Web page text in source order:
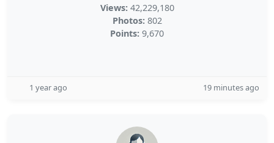
Views: 42,229,180
Photos: 802
Points: 9,670
1 year ago 19 minutes ago